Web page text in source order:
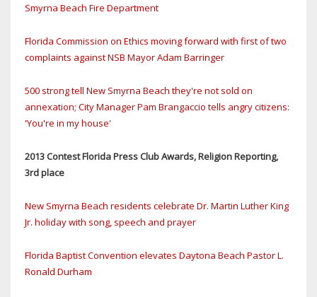
Smyrna Beach Fire Department
Florida Commission on Ethics moving forward with first of two
complaints against NSB Mayor Adam Barringer
500 strong tell New Smyrna Beach they're not sold on
annexation; City Manager Pam Brangaccio tells angry citizens:
'You're in my house'
2013 Contest Florida Press Club Awards, Religion Reporting,
3rd place
New Smyrna Beach residents celebrate Dr. Martin Luther King
Jr. holiday with song, speech and prayer
Florida Baptist Convention elevates Daytona Beach Pastor L.
Ronald Durham